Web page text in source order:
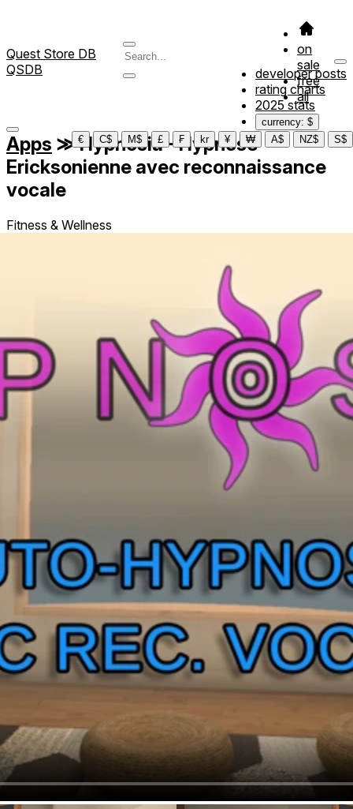
Quest Store DB
QSDB
on
sale
free
all
developer posts
rating charts
2025 stats
currency: $
€
C$ M$ £ ₣ kr ¥ ₩ A$ NZ$ S$
Apps ≫Hypnosia - Hypnose
Ericksonienne avec reconnaissance
vocale
Fitness & Wellness